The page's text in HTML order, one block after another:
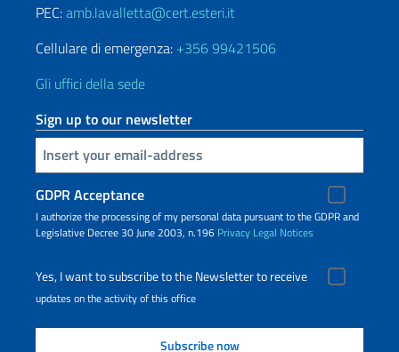
PEC:amb.lavalletta@cert.esteri.it
Cellulare di emergenza: +356 99421506
Gli uffici della sede
Sign up to our newsletter
Insert your email
GDPR Acceptance
I authorize the processing of my personal data pursuant to the GDPR and
Legislative Decree 30 June 2003, n.196 Privacy Legal Notices
Yes, I want to subscribe to the Newsletter to receive
updates on the activity of this office